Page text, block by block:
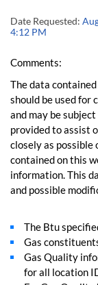
Date Requested:
4:12 PM
Comments:
The data
should be used for
and may be
provided to assist
closely as possible
contained on this
information. This
and possible
The Btu
Gas
Gas Quality
for all location